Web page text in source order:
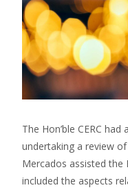
The Hon’ble CERC
undertaking a review
Mercados assisted the
included the aspects